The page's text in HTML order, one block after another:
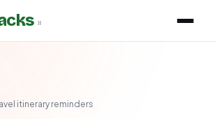
»
itinerary reminders